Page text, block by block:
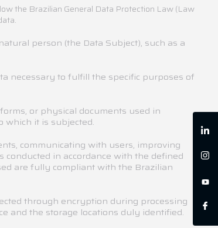
the Brazilian General Data Protection Law (Law
person (the Data Subject), such as a
necessary to fulfill the specific purposes of
or physical documents used in
which it is subjected.
communicating with users, improving
in accordance with the defined
are fully compliant with the Brazilian
through encryption during processing
and the storage locations duly identified.